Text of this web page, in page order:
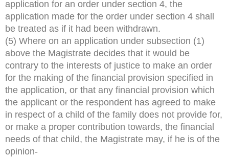
application for an order under section 4, the
application made for the order under section 4 shall
be treated as if it had been withdrawn.
(5) Where on an application under subsection (1)
above the Magistrate decides that it would be
contrary to the interests of justice to make an order
for the making of the financial provision specified in
the application, or that any financial provision which
the applicant or the respondent has agreed to make
in respect of a child of the family does not provide for,
or make a proper contribution towards, the financial
needs of that child, the Magistrate may, if he is of the
opinion-